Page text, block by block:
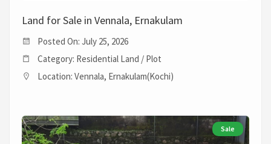
Land for Sale in Vennala, Ernakulam
Posted On: July 25, 2026
Category: Residential Land / Plot
Location: Vennala, Ernakulam(Kochi)
Sale